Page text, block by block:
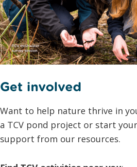
Get involved
Want to help nature thrive in
a TCV pond project or start
support from our resources.